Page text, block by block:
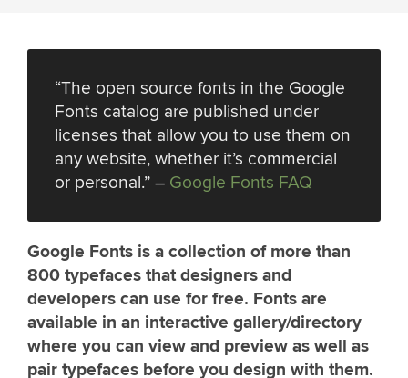
“The open source fonts in the Google
Fonts catalog are published under
licenses that allow you to use them on
any website, whether it’s commercial
or personal.” – Google Fonts FAQ
Google Fonts is a collection of more than
800 typefaces that designers and
developers can use for free. Fonts are
available in an interactive gallery/directory
where you can view and preview as well as
pair typefaces before you design with them.